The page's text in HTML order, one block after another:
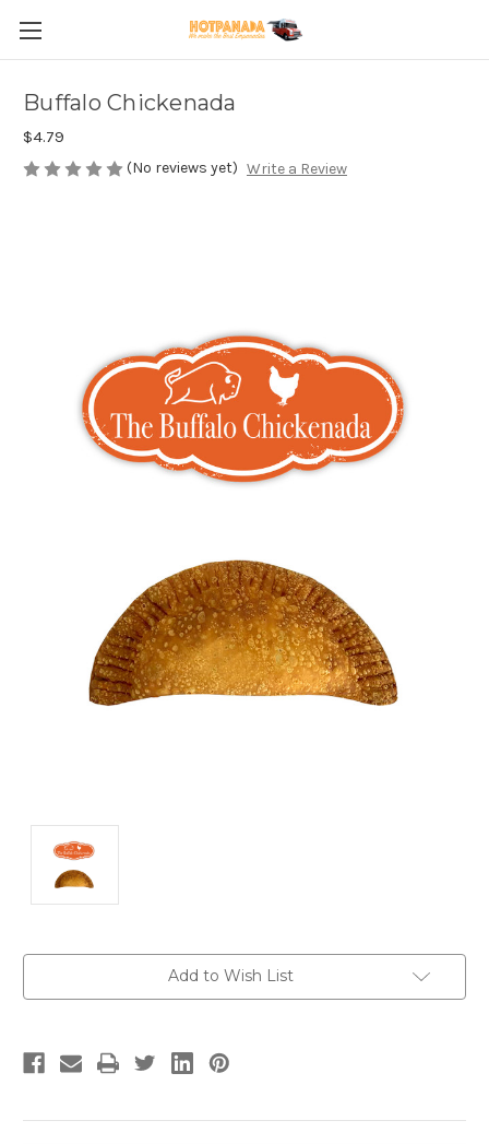
Buffalo Chickenada
$4.79
(No reviews yet) Write a Review
Add to Wish List